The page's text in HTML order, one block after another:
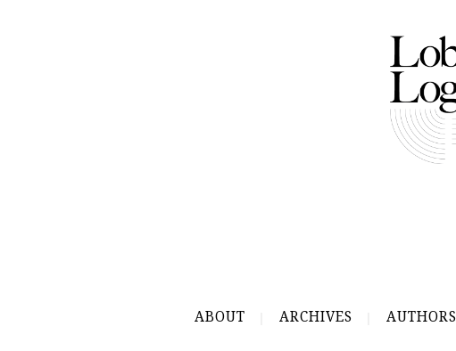
ABOUT ARCHIVES AUTHORS